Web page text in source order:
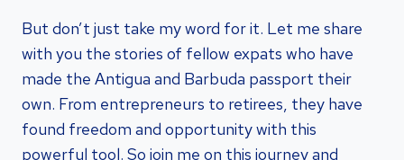
But don’t just take my word for it. Let me share
with you the stories of fellow expats who have
made the Antigua and Barbuda passport their
own. From entrepreneurs to retirees, they have
found freedom and opportunity with this
powerful tool. So join me on this journey and